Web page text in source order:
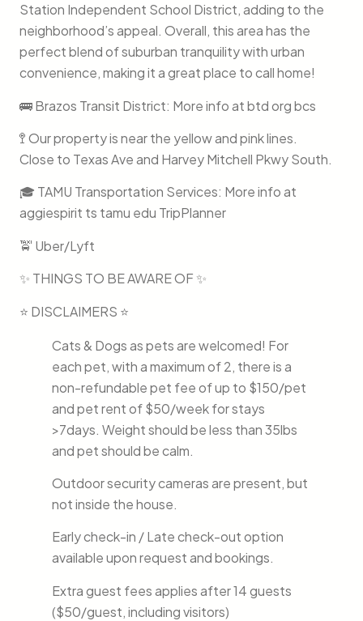
Station Independent School District, adding to the
neighborhood’s appeal. Overall, this area has the
perfect blend of suburban tranquility with urban
convenience, making it a great place to call home!
🚌 Brazos Transit District: More info at btd org bcs
🚏 Our property is near the yellow and pink lines.
Close to Texas Ave and Harvey Mitchell Pkwy South.
🎓 TAMU Transportation Services: More info at
aggiespirit ts tamu edu TripPlanner
🚖 Uber/Lyft
✨ THINGS TO BE AWARE OF ✨
⭐ DISCLAIMERS ⭐
Cats & Dogs as pets are welcomed! For
each pet, with a maximum of 2, there is a
non-refundable pet fee of up to $150/pet
and pet rent of $50/week for stays
>7days. Weight should be less than 35lbs
and pet should be calm.
Outdoor security cameras are present, but
not inside the house.
Early check-in / Late check-out option
available upon request and bookings.
Extra guest fees applies after 14 guests
($50/guest, including visitors)